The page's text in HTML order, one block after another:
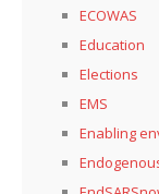
ECOWAS
Education
Elections
EMS
Enabling